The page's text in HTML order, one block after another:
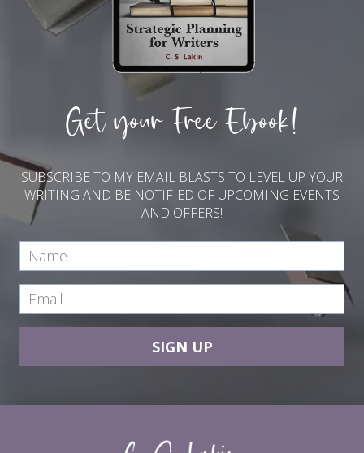
Get your Free Ebook!
SUBSCRIBE TO MY EMAIL BLASTS TO LEVEL UP YOUR
WRITING AND BE NOTIFIED OF UPCOMING EVENTS
AND OFFERS!
SIGN UP